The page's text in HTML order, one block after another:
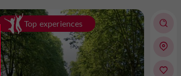
Top experiences